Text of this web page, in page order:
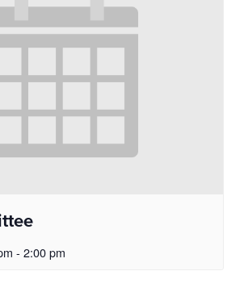
- 2:00 pm